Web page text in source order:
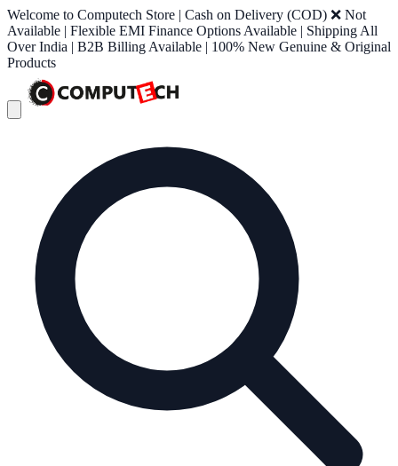
Welcome to Computech Store | Cash on Delivery (COD) ❌ Not
Available | Flexible EMI Finance Options Available | Shipping All
Over India | B2B Billing Available | 100% New Genuine & Original
Products